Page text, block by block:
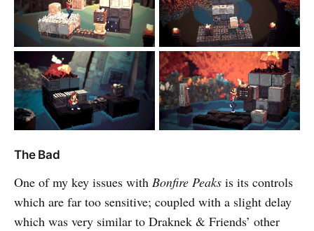
The Bad
One of my key issues with Bonfire Peaks is its controls
which are far too sensitive; coupled with a slight delay
which was very similar to Draknek & Friends’ other